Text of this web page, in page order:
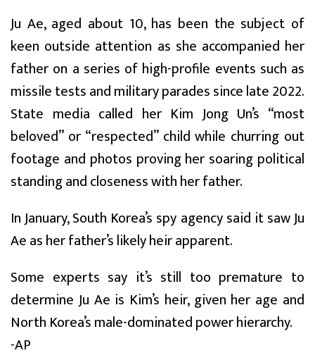
Ju Ae, aged about 10, has been the subject of
keen outside attention as she accompanied her
father on a series of high-profile events such as
missile tests and military parades since late 2022.
State media called her Kim Jong Un’s “most
beloved” or “respected” child while churring out
footage and photos proving her soaring political
standing and closeness with her father.
In January, South Korea’s spy agency said it saw Ju
Ae as her father’s likely heir apparent.
Some experts say it’s still too premature to
determine Ju Ae is Kim’s heir, given her age and
North Korea’s male-dominated power hierarchy.
-AP